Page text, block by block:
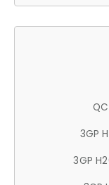
3GP
3GP